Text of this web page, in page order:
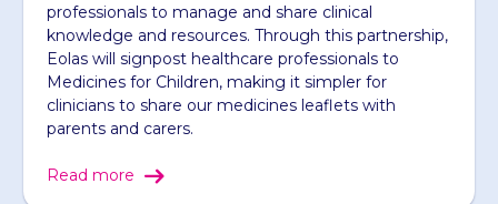
professionals to manage and share clinical
knowledge and resources. Through this partnership,
Eolas will signpost healthcare professionals to
Medicines for Children, making it simpler for
clinicians to share our medicines leaflets with
parents and carers.
Read more